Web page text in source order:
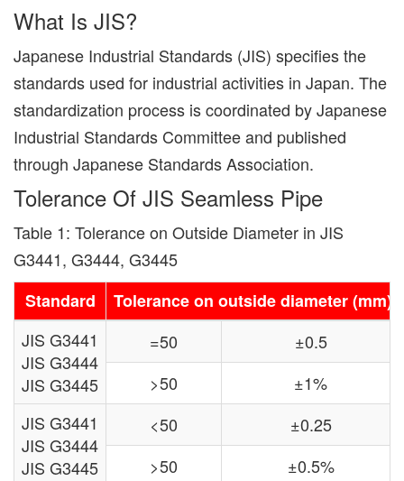
What Is JIS?
Japanese Industrial Standards (JIS) specifies the
standards used for industrial activities in Japan. The
standardization process is coordinated by Japanese
Industrial Standards Committee and published
through Japanese Standards Association.
Tolerance Of JIS Seamless Pipe
Table 1: Tolerance on Outside Diameter in JIS
G3441, G3444, G3445
Standard
Tolerance on outside diameter (mm)
JIS G3441
JIS G3444
JIS G3445
=50
±0.5
>50
±1%
JIS G3441
JIS G3444
JIS G3445
<50
±0.25
>50
±0.5%